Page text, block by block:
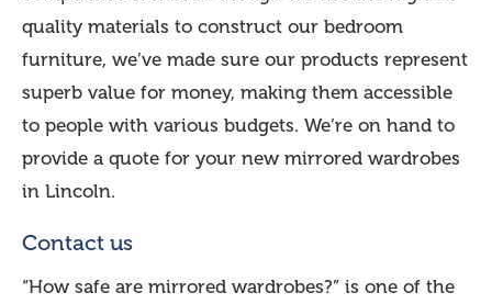
quality materials to construct our bedroom
furniture, we’ve made sure our products represent
superb value for money, making them accessible
to people with various budgets. We’re on hand to
provide a quote for your new mirrored wardrobes
in Lincoln.
Contact us
“How safe are mirrored wardrobes?” is one of the